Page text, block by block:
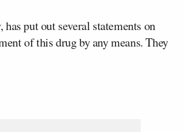
put out several statements on
of this drug by any means. They